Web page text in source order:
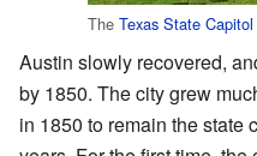
The Texas State Capitol
Austin slowly recovered,
by 1850. The city grew
in 1850 to remain the state